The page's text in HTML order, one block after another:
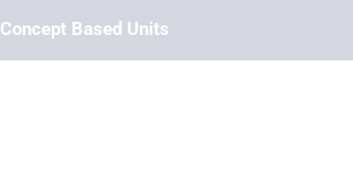
Concept Based Units